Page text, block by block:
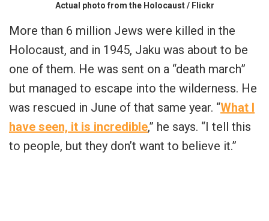
Actual photo from the Holocaust / Flickr
More than 6 million Jews were killed in the
Holocaust, and in 1945, Jaku was about to be
one of them. He was sent on a “death march”
but managed to escape into the wilderness. He
was rescued in June of that same year. “What I
have seen, it is incredible,” he says. “I tell this
to people, but they don’t want to believe it.”